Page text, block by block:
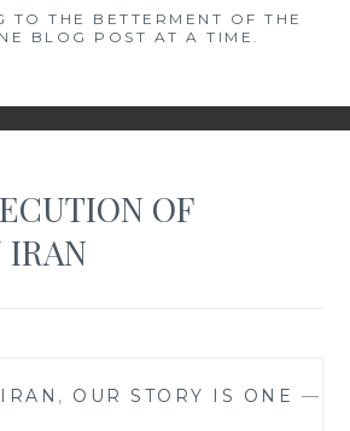
TO THE BETTERMENT OF THE
BLOG POST AT A TIME.
OF
IRAN
, OUR STORY IS ONE —